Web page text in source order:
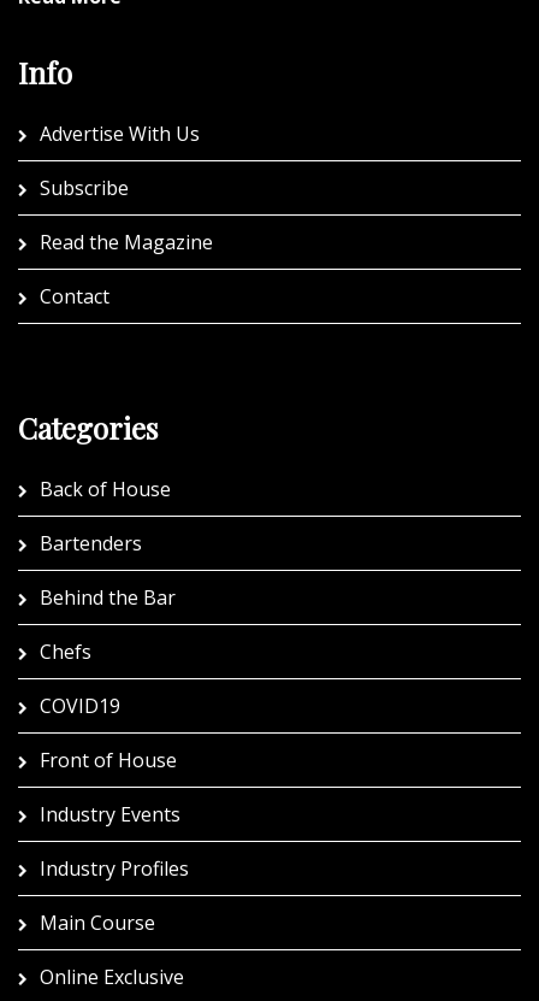
Info
Advertise With Us
Subscribe
Read the Magazine
Contact
Categories
Back of House
Bartenders
Behind the Bar
Chefs
COVID19
Front of House
Industry Events
Industry Profiles
Main Course
Online Exclusive